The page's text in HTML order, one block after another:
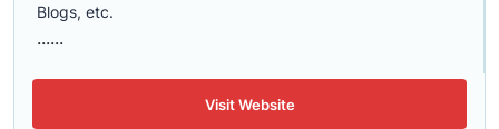
Blogs, etc.
......
Visit Website